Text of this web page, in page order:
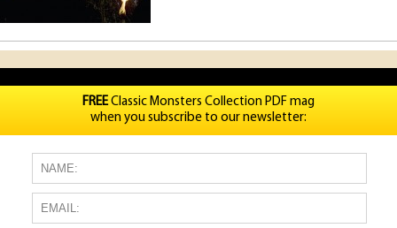
FREEClassic Monsters Collection PDF mag
when you subscribe to our newsletter: